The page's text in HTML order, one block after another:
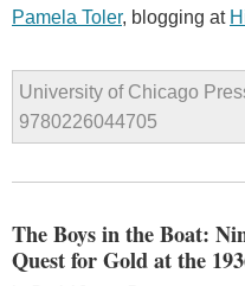
Pamela Toler, blogging at
University of Chicago
9780226044705
The Boys in the Boat:
Quest for Gold at the